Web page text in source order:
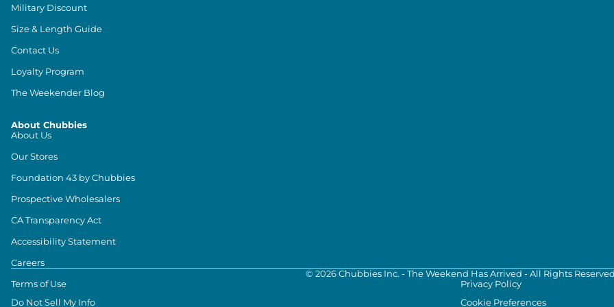
Military Discount
Size & Length Guide
Contact Us
Loyalty Program
The Weekender Blog
About Chubbies
About Us
Our Stores
Foundation 43 by Chubbies
Prospective Wholesalers
CA Transparency Act
Accessibility Statement
Careers
© 2026Chubbies Inc. - The Weekend Has Arrived - All Rights
Terms of Use
Privacy Policy
Do Not Sell My Info
Cookie Preferences